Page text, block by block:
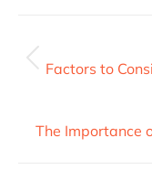
Factors to
The Importance